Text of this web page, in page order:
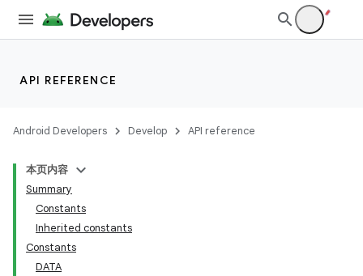
API REFERENCE
Android Developers Develop API reference
本页内容
Summary
Constants
Inherited constants
Constants
DATA